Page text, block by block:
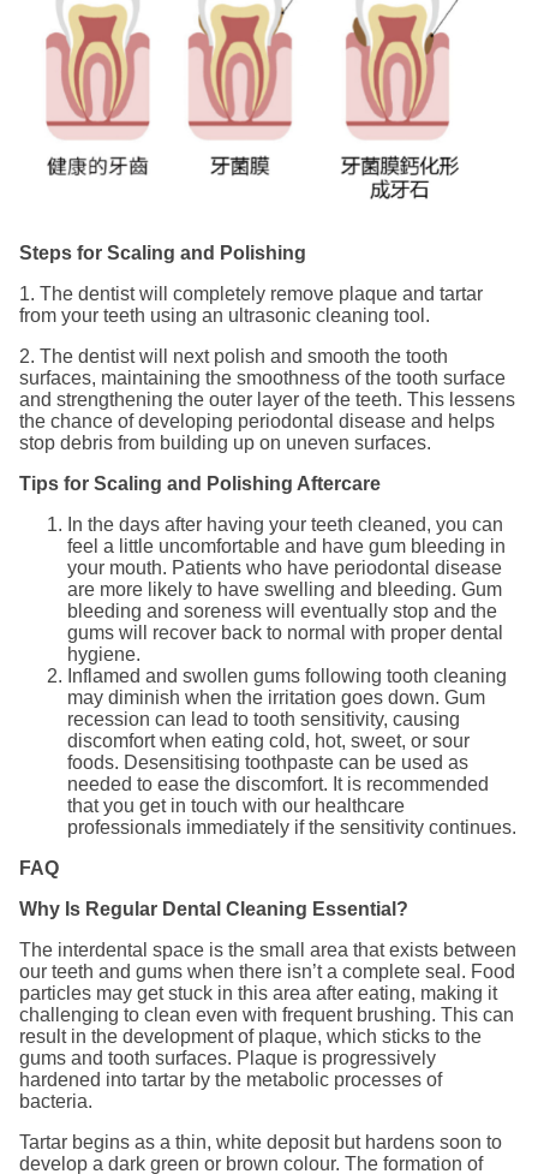
Steps for Scaling and Polishing
1. The dentist will completely remove plaque and tartar
from your teeth using an ultrasonic cleaning tool.
2. The dentist will next polish and smooth the tooth
surfaces, maintaining the smoothness of the tooth surface
and strengthening the outer layer of the teeth. This lessens
the chance of developing periodontal disease and helps
stop debris from building up on uneven surfaces.
Tips for Scaling and Polishing Aftercare
In the days after having your teeth cleaned, you can
feel a little uncomfortable and have gum bleeding in
your mouth. Patients who have periodontal disease
are more likely to have swelling and bleeding. Gum
bleeding and soreness will eventually stop and the
gums will recover back to normal with proper dental
hygiene.
Inflamed and swollen gums following tooth cleaning
may diminish when the irritation goes down. Gum
recession can lead to tooth sensitivity, causing
discomfort when eating cold, hot, sweet, or sour
foods. Desensitising toothpaste can be used as
needed to ease the discomfort. It is recommended
that you get in touch with our healthcare
professionals immediately if the sensitivity continues.
FAQ
Why Is Regular Dental Cleaning Essential?
The interdental space is the small area that exists between
our teeth and gums when there isn’t a complete seal. Food
particles may get stuck in this area after eating, making it
challenging to clean even with frequent brushing. This can
result in the development of plaque, which sticks to the
gums and tooth surfaces. Plaque is progressively
hardened into tartar by the metabolic processes of
bacteria.
Tartar begins as a thin, white deposit but hardens soon to
develop a dark green or brown colour. The formation of